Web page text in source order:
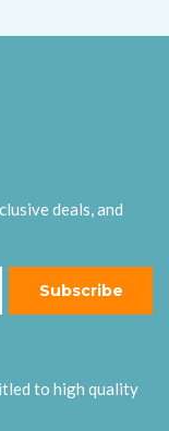
deals, and
Subscribe
to high quality